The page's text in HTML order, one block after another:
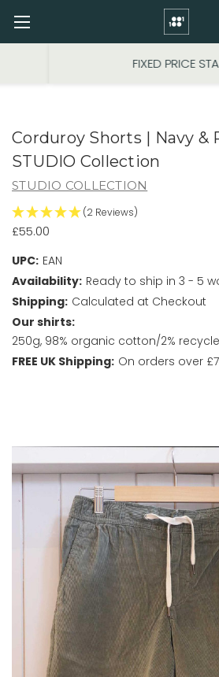
FIXED PRICE
Skip to main
Corduroy Shorts | Navy &
STUDIO Collection
STUDIO COLLECTION
(2 Reviews)
£55.00
UPC: EAN
Availability: Ready to ship in 3 - 5
Shipping: Calculated at Checkout
Our shirts:
250g, 98% organic cotton/2%
FREE UK Shipping: On orders over